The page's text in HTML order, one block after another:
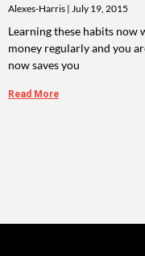
Alexes-Harris July 19, 2015
Learning these habits
money regularly and you
now saves you
Read More